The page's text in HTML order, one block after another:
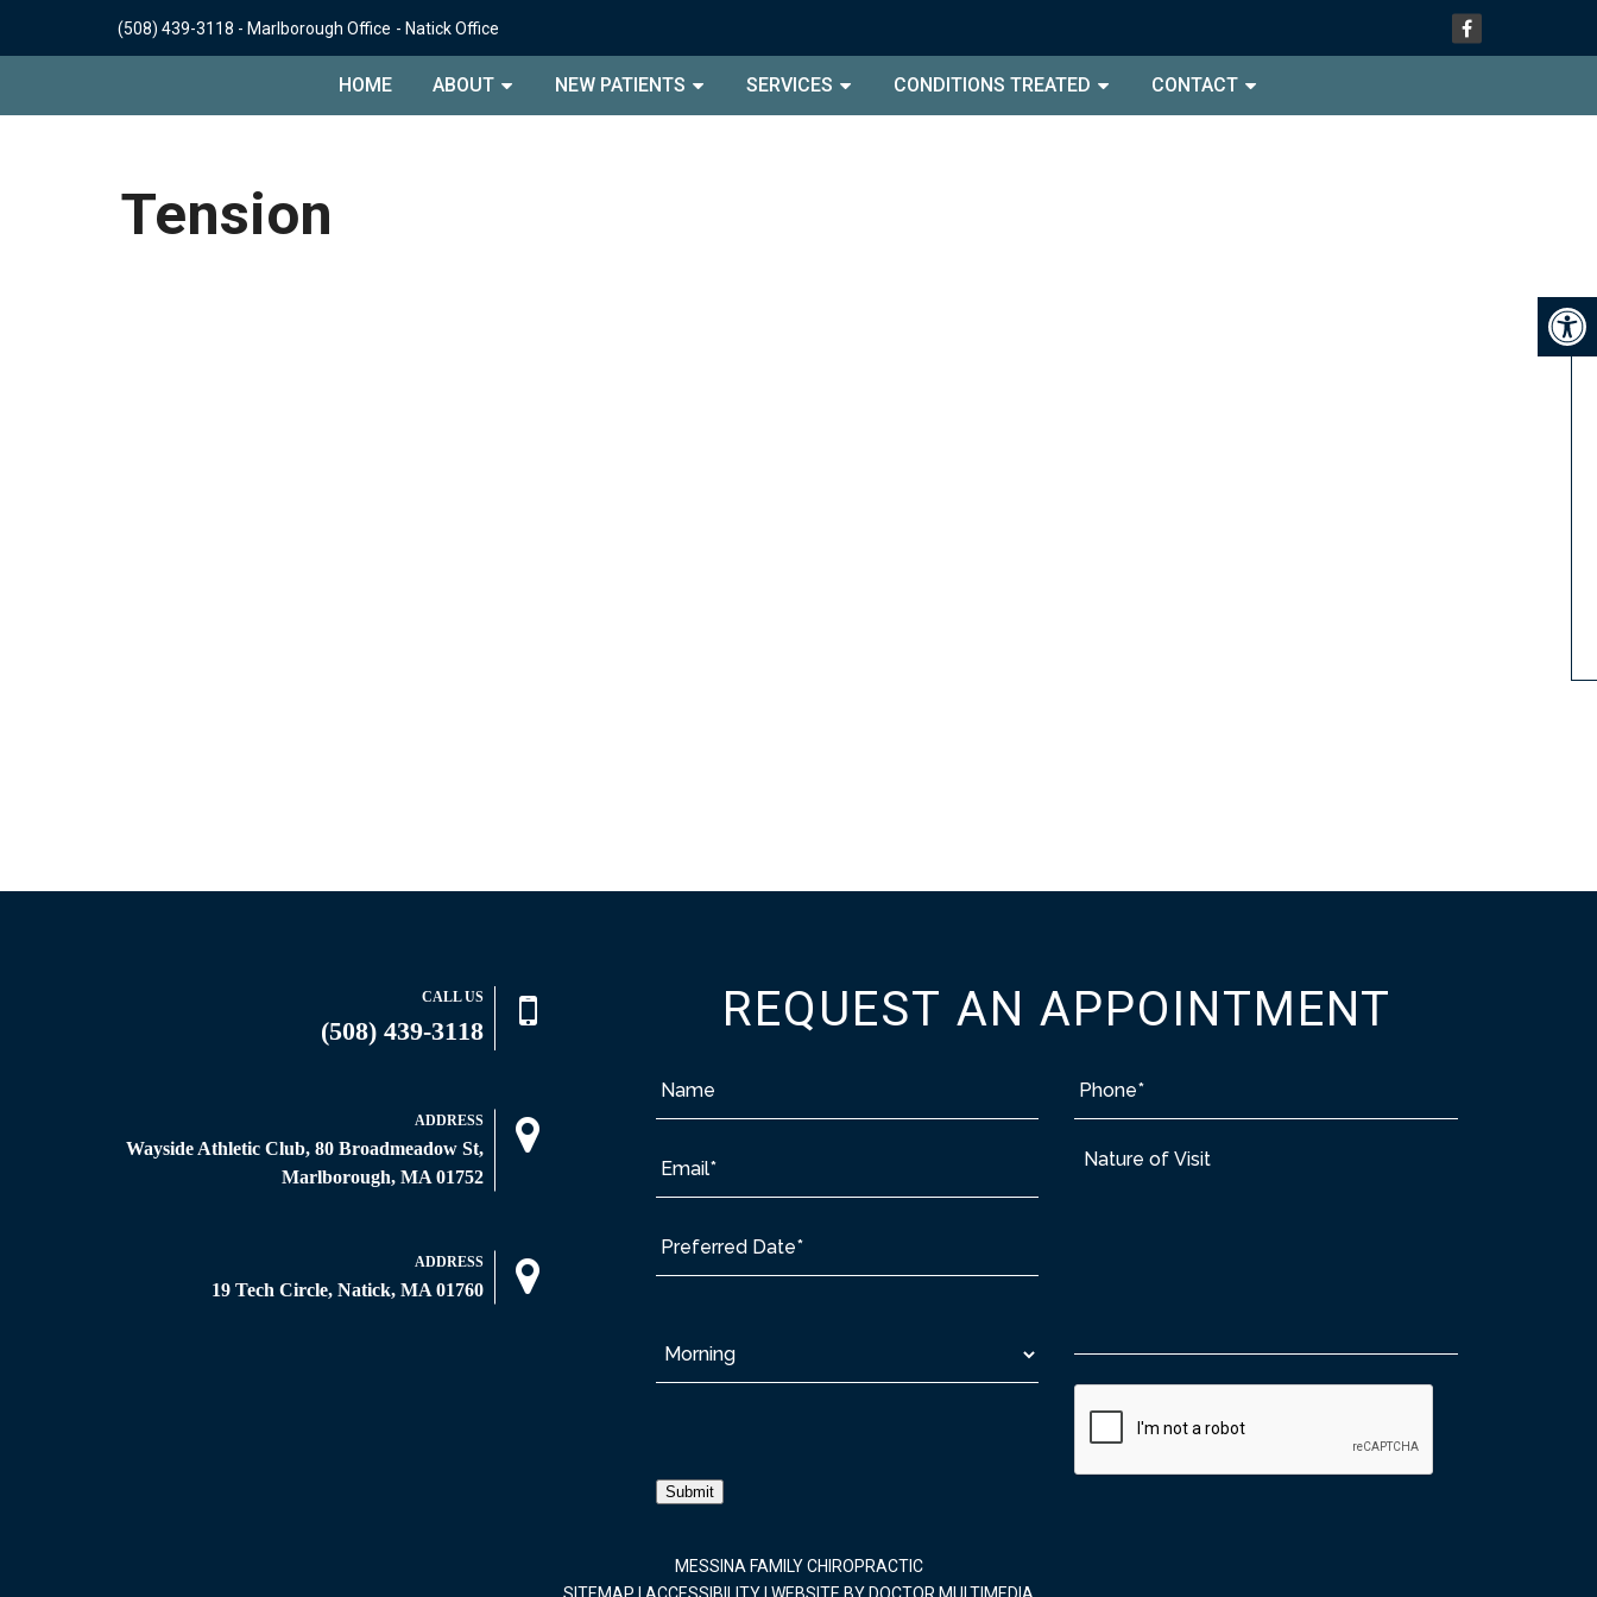
(508) 439-3118 - Marlborough Office - Natick Office
HOME ABOUT NEW PATIENTS SERVICES CONDITIONS TREATED CONTACT
Tension
CALL US
(508) 439-3118
ADDRESS
Wayside Athletic Club, 80 Broadmeadow St,
Marlborough, MA 01752
ADDRESS
19 Tech Circle, Natick, MA 01760
REQUEST AN APPOINTMENT
Submit
MESSINA FAMILY CHIROPRACTIC